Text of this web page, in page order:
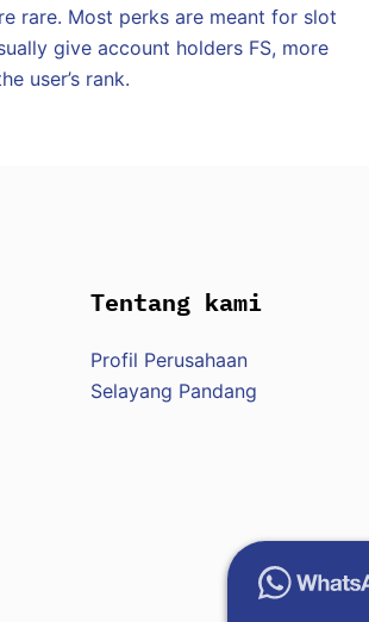
rare. Most perks are meant for slot
give account holders FS, more
user’s rank.
Tentang kami
Profil Perusahaan
Selayang Pandang